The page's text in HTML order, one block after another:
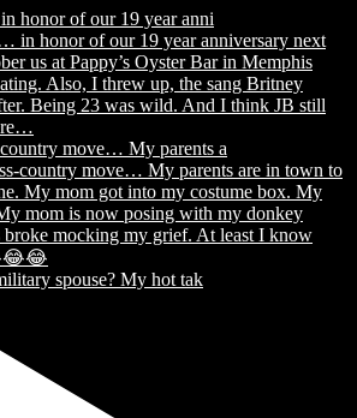
honor of our 19 year anni
move… My parents a
spouse? My hot tak